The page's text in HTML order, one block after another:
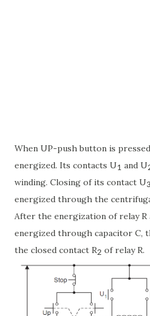
When UP-push button is
energized. Its contacts U1 and U
winding. Closing of its contact U3
energized through the
After the energization of relay R
energized through capacitor C,
the closed contact R2 of relay R.